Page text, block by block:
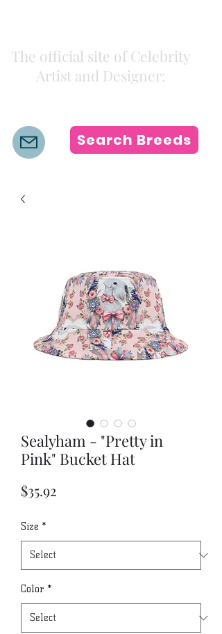
The official site of Celebrity
Artist and Designer:
Search Breeds
Sealyham - "Pretty in
Pink" Bucket Hat
$35.92
Size *
Color *